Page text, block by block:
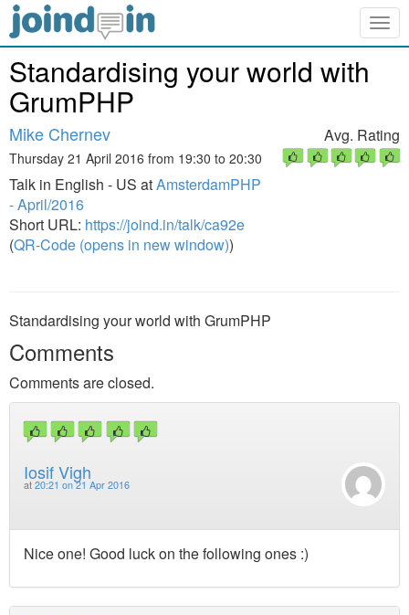
Standardising your world with
GrumPHP
Mike Chernev
Thursday 21 April 2016 from 19:30 to 20:30
Talk in English - US atAmsterdamPHP
- April/2016
Short URL: https://joind.in/talk/ca92e
(QR-Code (opens in new window))
Avg. Rating
Standardising your world with GrumPHP
Comments
Comments are closed.
Iosif Vigh
at 20:21 on 21 Apr 2016
Nice one! Good luck on the following ones :)